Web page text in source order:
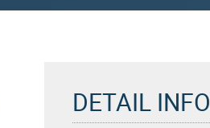
DETAIL INFO